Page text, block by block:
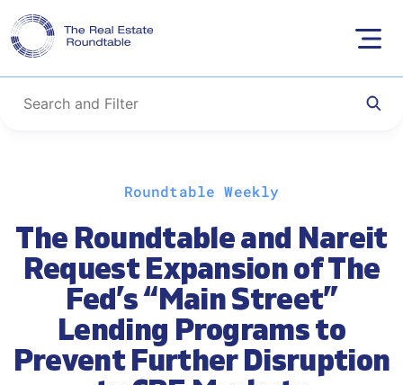
content
Roundtable Weekly
The Roundtable and Nareit
Request Expansion of The
Fed’s “Main Street”
Lending Programs to
Prevent Further Disruption